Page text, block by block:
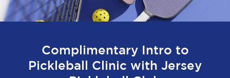
Complimentary Intro to
Pickleball Clinic with Jersey